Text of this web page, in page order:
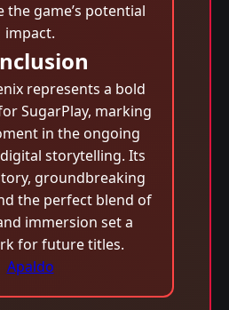
the game’s potential
impact.
represents a bold
SugarPlay, marking
in the ongoing
storytelling. Its
groundbreaking
the perfect blend of
immersion set a
for future titles.
Apaldo